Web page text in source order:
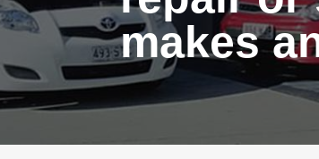
makes